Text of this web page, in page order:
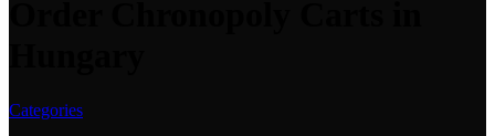
Categories